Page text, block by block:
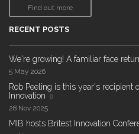
Find out more
RECENT POSTS
We're growing! A familiar face
5 May 2026
Rob Peeling is this year's recipient
Innovation
28 Nov 2025
MIB hosts Britest Innovation